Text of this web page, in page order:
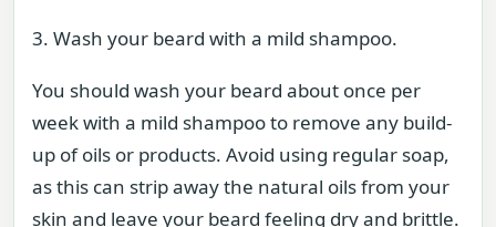
3. Wash your beard with a mild shampoo.
You should wash your beard about once per
week with a mild shampoo to remove any build-
up of oils or products. Avoid using regular soap,
as this can strip away the natural oils from your
skin and leave your beard feeling dry and brittle.